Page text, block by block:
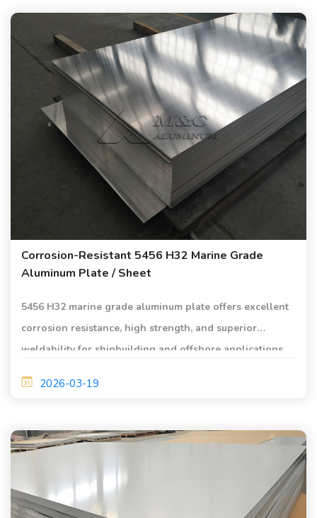
Corrosion-Resistant 5456 H32 Marine Grade
Aluminum Plate / Sheet
5456 H32 marine grade aluminum plate offers excellent
corrosion resistance, high strength, and superior
weldability for shipbuilding and offshore applications.
2026-03-19